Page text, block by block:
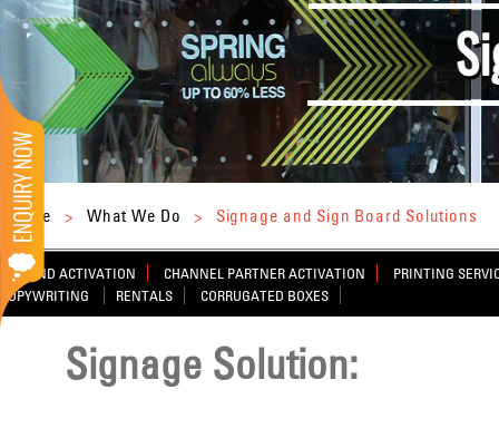
Home > What We Do > Signage and Sign Board Solutions
BRAND ACTIVATION CHANNEL PARTNER ACTIVATION
PRINTING
COPYWRITING
RENTALS CORRUGATED BOXES
Signage Solution: